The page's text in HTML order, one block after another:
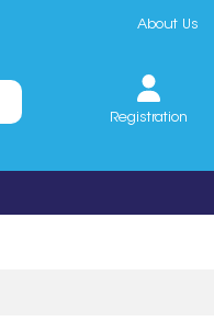
About Us
Registration